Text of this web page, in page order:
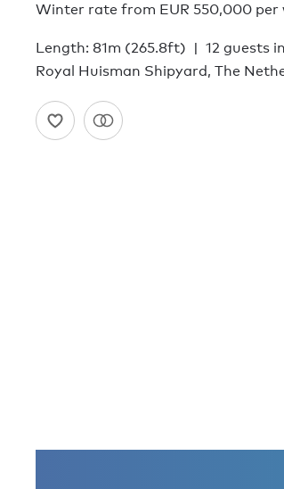
Winter rate from EUR 550,000 per
Length: 81m (265.8ft) 12 guests
Royal Huisman Shipyard, The